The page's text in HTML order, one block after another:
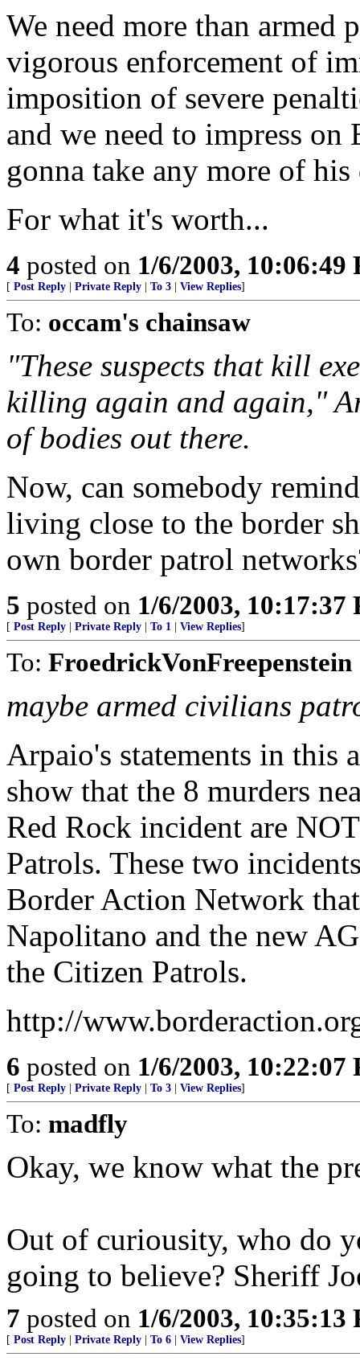
We need more than armed
vigorous enforcement of
imposition of severe
and we need to impress
gonna take any more of
For what it's worth...
4 posted on 1/6/2003, 10:06:49
[ Post Reply Private Reply To 3 View Replies]
To: occam's chainsaw
"These suspects that kill
killing again and again,"
of bodies out there.
Now, can somebody
living close to the border
own border patrol
5 posted on 1/6/2003, 10:17:37
[ Post Reply Private Reply To 1 View Replies]
To: FroedrickVonFreepenstein
maybe armed civilians
Arpaio's statements in this
show that the 8 murders
Red Rock incident are
Patrols. These two
Border Action Network
Napolitano and the new
the Citizen Patrols.
http://
6 posted on 1/6/2003, 10:22:07
[ Post Reply Private Reply To 3 View Replies]
To: madfly
Okay, we know what the
Out of curiousity, who do
going to believe? Sheriff
7 posted on 1/6/2003, 10:35:13
[ Post Reply Private Reply To 6 View Replies]